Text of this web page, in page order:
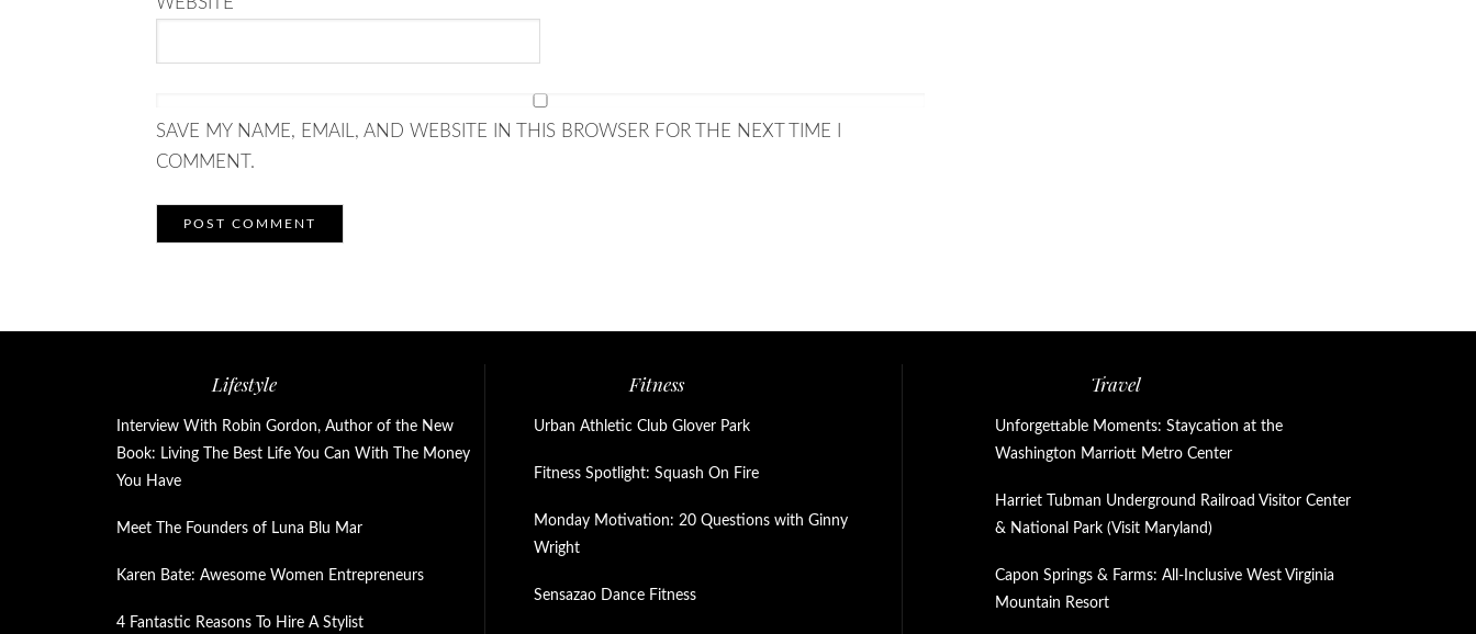
SAVE MY NAME, EMAIL, AND WEBSITE IN THIS BROWSER FOR THE NEXT TIME I
COMMENT.
Lifestyle
Interview With Robin Gordon, Author of the New
Book: Living The Best Life You Can With The Money
You Have
Meet The Founders of Luna Blu Mar
Karen Bate: Awesome Women Entrepreneurs
4 Fantastic Reasons To Hire A Stylist
Fitness
Urban Athletic Club Glover Park
Fitness Spotlight: Squash On Fire
Monday Motivation: 20 Questions with Ginny
Wright
Sensazao Dance Fitness
Travel
Unforgettable Moments: Staycation at the
Washington Marriott Metro Center
Harriet Tubman Underground Railroad Visitor Center
& National Park (Visit Maryland)
Capon Springs & Farms: All-Inclusive West Virginia
Mountain Resort